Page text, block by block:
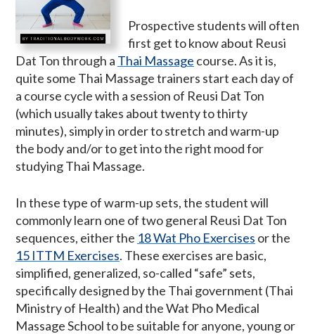
Prospective students will often
first get to know about Reusi
Dat Ton through a Thai Massage course. As it is,
quite some Thai Massage trainers start each day of
a course cycle with a session of Reusi Dat Ton
(which usually takes about twenty to thirty
minutes), simply in order to stretch and warm-up
the body and/or to get into the right mood for
studying Thai Massage.
In these type of warm-up sets, the student will
commonly learn one of two general Reusi Dat Ton
sequences, either the 18 Wat Pho Exercises or the
15 ITTM Exercises. These exercises are basic,
simplified, generalized, so-called “safe” sets,
specifically designed by the Thai government (Thai
Ministry of Health) and the Wat Pho Medical
Massage School to be suitable for anyone, young or